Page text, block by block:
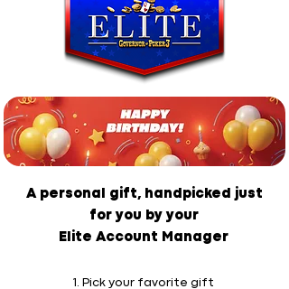
A personal gift, handpicked just
for you by your
Elite Account Manager
1. Pick your favorite gift